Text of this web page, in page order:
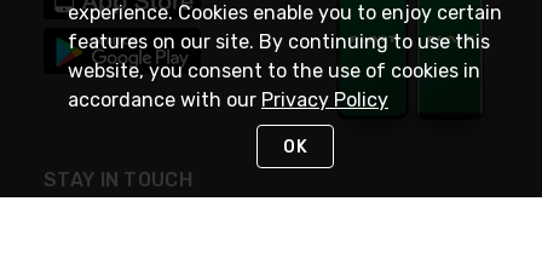
STAY IN TOUCH
experience. Cookies enable you to enjoy certain
features on our site. By continuing to use this
website, you consent to the use of cookies in
accordance with our Privacy Policy
OK